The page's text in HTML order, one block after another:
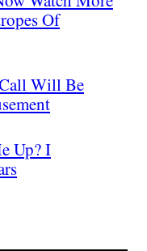
Of
Will Be
Up? I